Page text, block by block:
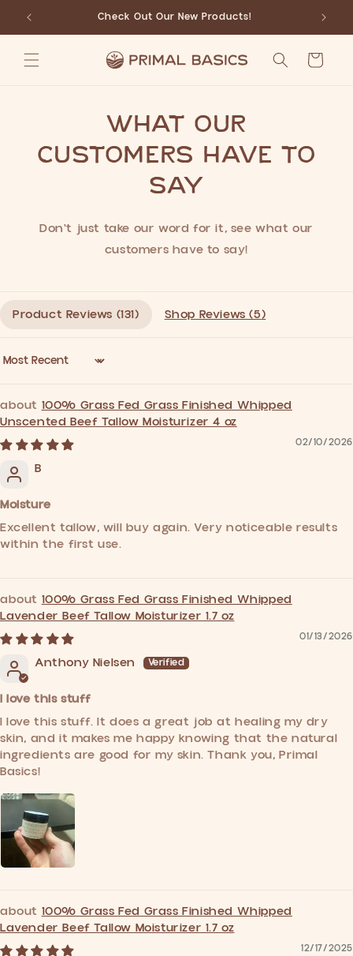
Skip to
content
Check Out Our New Products!
Cart
What our
customers have to
say
Don't just take our word for it, see what our
customers have to say!
Product Reviews (131) Shop Reviews (5)
Sort by
100% Grass Fed Grass Finished Whipped
Unscented Beef Tallow Moisturizer 4 oz
02/10/2026
B
Moisture
Excellent tallow, will buy again. Very noticeable results
within the first use.
100% Grass Fed Grass Finished Whipped
Lavender Beef Tallow Moisturizer 1.7 oz
01/13/2026
Anthony Nielsen
I love this stuff
I love this stuff. It does a great job at healing my dry
skin, and it makes me happy knowing that the natural
ingredients are good for my skin. Thank you, Primal
Basics!
100% Grass Fed Grass Finished Whipped
Lavender Beef Tallow Moisturizer 1.7 oz
12/17/2025